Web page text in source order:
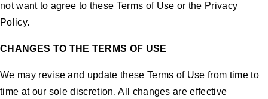
not want to agree to these Terms of Use or the Privacy
Policy.
CHANGES TO THE TERMS OF USE
We may revise and update these Terms of Use from time to
time at our sole discretion. All changes are effective